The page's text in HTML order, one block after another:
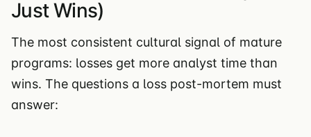
Just Wins)
The most consistent cultural signal of mature
programs: losses get more analyst time than
wins. The questions a loss post-mortem must
answer: